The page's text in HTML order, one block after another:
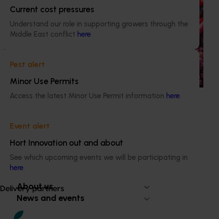
Current cost pressures
Understand our role in supporting growers through the
Middle East conflict here.
Pest alert
Minor Use Permits
Access the latest Minor Use Permit information here.
Event alert
Hort Innovation out and about
See which upcoming events we will be participating in
here.
Delivery partners
Horticulture Impact Assessment Program 2023/24
to 2025/26 (MT24005)
Hort Innovation engages independent consultants to
being generated across the company’s strategic levy
Subscribe to email updates
Growers
About us
News and events